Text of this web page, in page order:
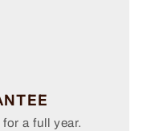
a full year.